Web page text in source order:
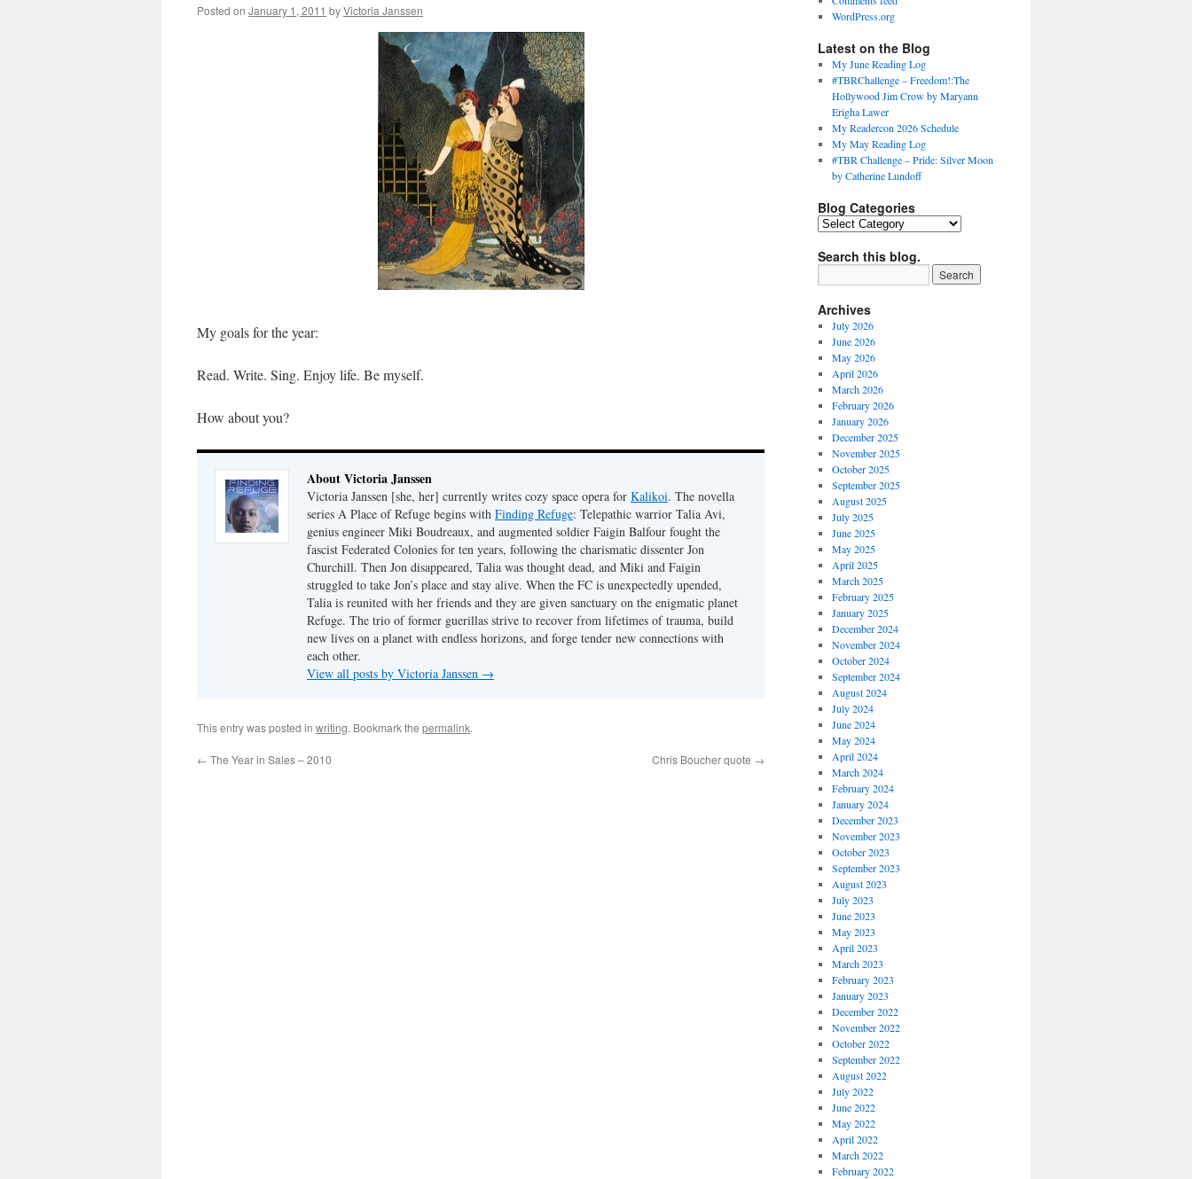
Posted on January 1, 2011 byVictoria Janssen
My goals for the year:
Read. Write. Sing. Enjoy life. Be myself.
How about you?
About Victoria Janssen
Victoria Janssen [she, her] currently writes cozy space opera for Kalikoi. The novella
series A Place of Refuge begins with Finding Refuge: Telepathic warrior Talia Avi,
genius engineer Miki Boudreaux, and augmented soldier Faigin Balfour fought the
fascist Federated Colonies for ten years, following the charismatic dissenter Jon
Churchill. Then Jon disappeared, Talia was thought dead, and Miki and Faigin
struggled to take Jon’s place and stay alive. When the FC is unexpectedly upended,
Talia is reunited with her friends and they are given sanctuary on the enigmatic planet
Refuge. The trio of former guerillas strive to recover from lifetimes of trauma, build
new lives on a planet with endless horizons, and forge tender new connections with
each other.
View all posts by Victoria Janssen →
This entry was posted in writing. Bookmark the permalink.
← The Year in Sales – 2010 Chris Boucher quote →
WordPress.org
Latest on the Blog
My June Reading Log
#TBRChallenge – Freedom!:The
Hollywood Jim Crow by Maryann
Erigha Lawer
My Readercon 2026 Schedule
My May Reading Log
#TBR Challenge – Pride: Silver Moon
by Catherine Lundoff
Blog Categories
Blog
Search this blog.
Archives
July 2026
June 2026
May 2026
April 2026
March 2026
February 2026
January 2026
December 2025
November 2025
October 2025
September 2025
August 2025
July 2025
June 2025
May 2025
April 2025
March 2025
February 2025
January 2025
December 2024
November 2024
October 2024
September 2024
August 2024
July 2024
June 2024
May 2024
April 2024
March 2024
February 2024
January 2024
December 2023
November 2023
October 2023
September 2023
August 2023
July 2023
June 2023
May 2023
April 2023
March 2023
February 2023
January 2023
December 2022
November 2022
October 2022
September 2022
August 2022
July 2022
June 2022
May 2022
April 2022
March 2022
February 2022